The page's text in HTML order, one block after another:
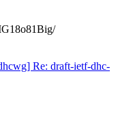
Re: draft-ietf-dhc-